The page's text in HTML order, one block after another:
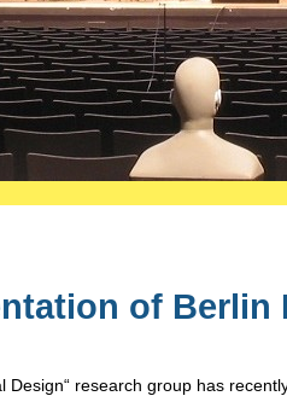
of Berlin
Design“ research group has